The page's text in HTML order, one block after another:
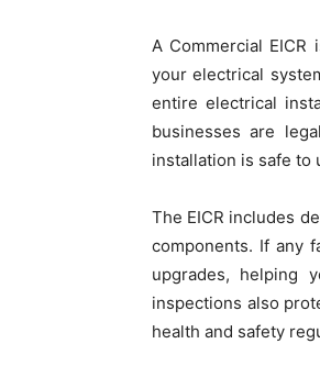
A Commercial
your electrical
entire electrical
businesses are
installation is safe to
The EICR includes
components. If any
upgrades, helping
inspections also
health and safety